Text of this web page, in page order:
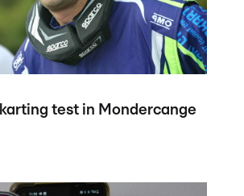
test in Mondercange